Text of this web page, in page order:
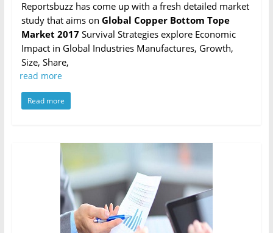
Reportsbuzz has come up with a fresh detailed market
study that aims on Global Copper Bottom Tope
Market 2017Survival Strategies explore Economic
Impact in Global Industries Manufactures, Growth,
Size, Share,
read more
Read more